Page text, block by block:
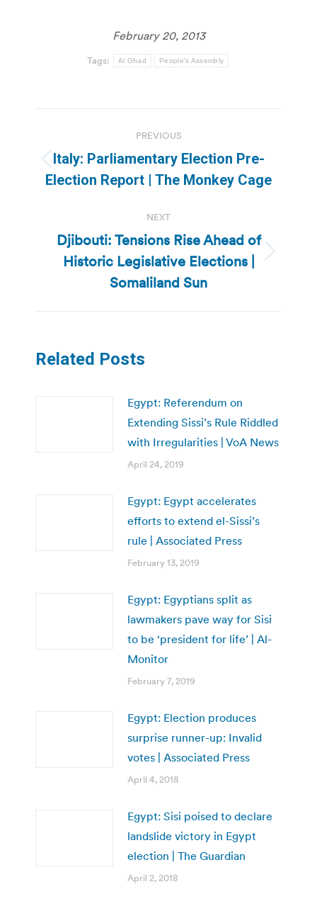
February 20, 2013
Tags: Al Ghad People's Assembly
navigation
PREVIOUS
Previous
post:
Italy: Parliamentary Election Pre-
Election Report | The Monkey Cage
NEXT
Next
post:
Djibouti: Tensions Rise Ahead of
Historic Legislative Elections |
Somaliland Sun
Related Posts
Egypt: Referendum on
Extending Sissi’s Rule Riddled
with Irregularities | VoA News
April 24, 2019
Egypt: Egypt accelerates
efforts to extend el-Sissi’s
rule | Associated Press
February 13, 2019
Egypt: Egyptians split as
lawmakers pave way for Sisi
to be ‘president for life’ | Al-
Monitor
February 7, 2019
Egypt: Election produces
surprise runner-up: Invalid
votes | Associated Press
April 4, 2018
Egypt: Sisi poised to declare
landslide victory in Egypt
election | The Guardian
April 2, 2018